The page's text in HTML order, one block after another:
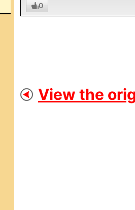
0
View the